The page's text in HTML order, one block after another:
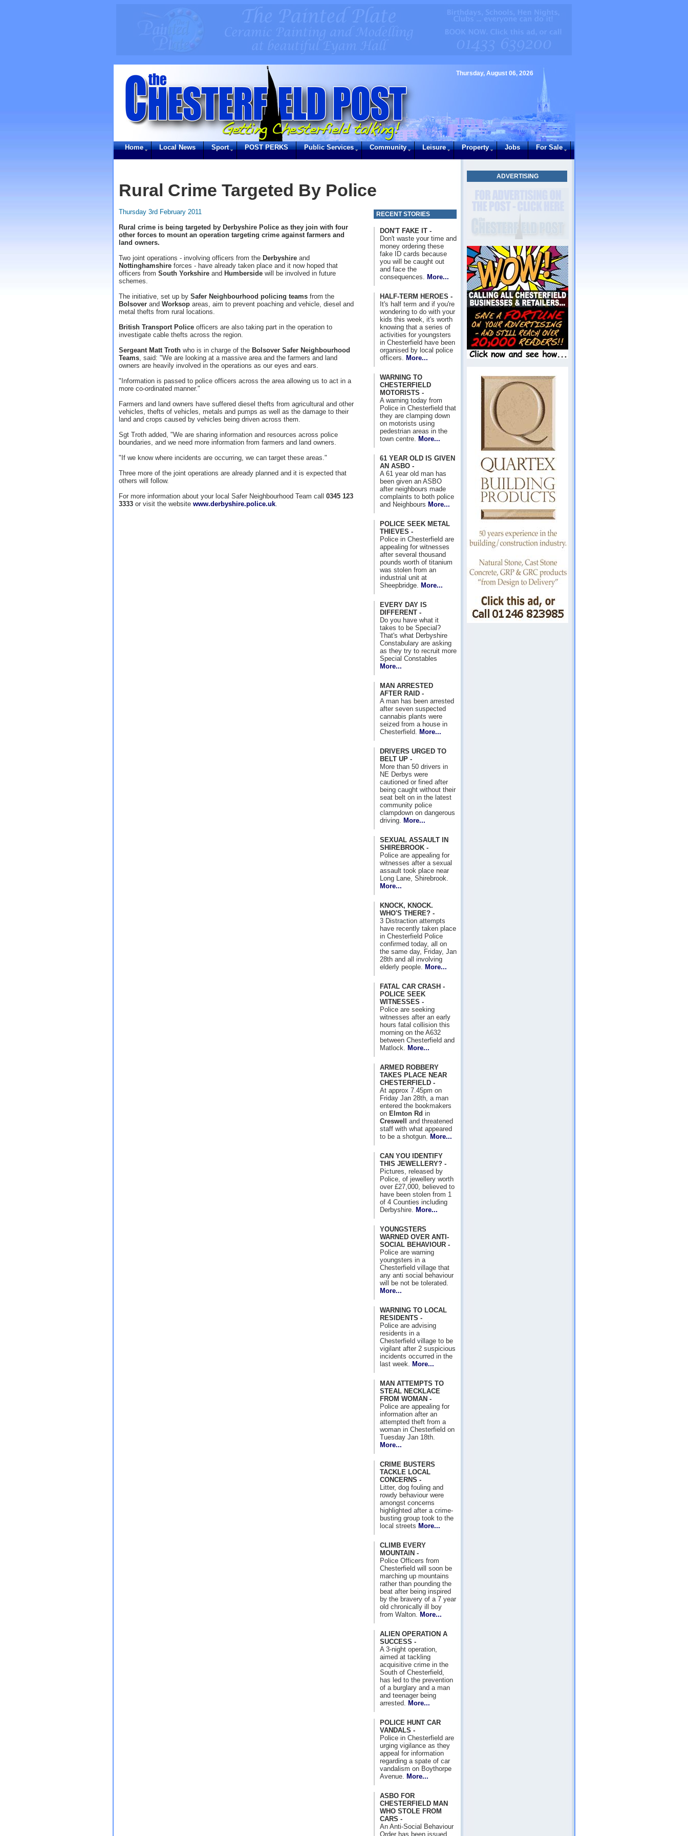
Thursday, August 06, 2026
Home Local News Sport POST PERKS Public Services Community Leisure Property Jobs For Sale
ADVERTISING
Rural Crime Targeted By Police
Thursday 3rd February 2011
Rural crime is being targeted by Derbyshire Police as they join with four
other forces to mount an operation targeting crime against farmers and
land owners.
Two joint operations - involving officers from the Derbyshire and
Nottinghamshire forces - have already taken place and it now hoped that
officers from South Yorkshire and Humberside will be involved in future
schemes.
The initiative, set up by Safer Neighbourhood policing teams from the
Bolsover and Worksop areas, aim to prevent poaching and vehicle, diesel and
metal thefts from rural locations.
British Transport Police officers are also taking part in the operation to
investigate cable thefts across the region.
Sergeant Matt Troth who is in charge of the Bolsover Safer Neighbourhood
Teams, said: "We are looking at a massive area and the farmers and land
owners are heavily involved in the operations as our eyes and ears.
"Information is passed to police officers across the area allowing us to act in a
more co-ordinated manner."
Farmers and land owners have suffered diesel thefts from agricultural and other
vehicles, thefts of vehicles, metals and pumps as well as the damage to their
land and crops caused by vehicles being driven across them.
Sgt Troth added, "We are sharing information and resources across police
boundaries, and we need more information from farmers and land owners.
"If we know where incidents are occurring, we can target these areas."
Three more of the joint operations are already planned and it is expected that
others will follow.
For more information about your local Safer Neighbourhood Team call 0345 123
3333 or visit the website www.derbyshire.police.uk.
RECENT STORIES
DON'T FAKE IT -
Don't waste your time and
money ordering these
fake ID cards because
you will be caught out
and face the
consequences.
More...
HALF-TERM HEROES -
It's half term and if you're
wondering to do with your
kids this week, it's worth
knowing that a series of
activities for youngsters
in Chesterfield have been
organised by local police
officers.
More...
WARNING TO
CHESTERFIELD
MOTORISTS -
A warning today from
Police in Chesterfield that
they are clamping down
on motorists using
pedestrian areas in the
town centre.
More...
61 YEAR OLD IS GIVEN
AN ASBO -
A 61 year old man has
been given an ASBO
after neighbours made
complaints to both police
and Neighbours More...
POLICE SEEK METAL
THIEVES -
Police in Chesterfield are
appealing for witnesses
after several thousand
pounds worth of titanium
was stolen from an
industrial unit at
Sheepbridge.
More...
EVERY DAY IS
DIFFERENT -
Do you have what it
takes to be Special?
That's what Derbyshire
Constabulary are asking
as they try to recruit more
Special Constables
More...
MAN ARRESTED
AFTER RAID -
A man has been arrested
after seven suspected
cannabis plants were
seized from a house in
Chesterfield.
More...
DRIVERS URGED TO
BELT UP -
More than 50 drivers in
NE Derbys were
cautioned or fined after
being caught without their
seat belt on in the latest
community police
clampdown on dangerous
driving.
More...
SEXUAL ASSAULT IN
SHIREBROOK -
Police are appealing for
witnesses after a sexual
assault took place near
Long Lane, Shirebrook.
More...
KNOCK, KNOCK.
WHO'S THERE? -
3 Distraction attempts
have recently taken place
in Chesterfield Police
confirmed today, all on
the same day, Friday, Jan
28th and all involving
elderly people.
More...
FATAL CAR CRASH -
POLICE SEEK
WITNESSES -
Police are seeking
witnesses after an early
hours fatal collision this
morning on the A632
between Chesterfield and
Matlock.
More...
ARMED ROBBERY
TAKES PLACE NEAR
CHESTERFIELD -
At approx 7.45pm on
Friday Jan 28th, a man
entered the bookmakers
on Elmton Rd in
Creswell
and threatened
staff with what appeared
to be a shotgun.
More...
CAN YOU IDENTIFY
THIS JEWELLERY? -
Pictures, released by
Police, of jewellery worth
over £27,000, believed to
have been stolen from 1
of 4 Counties including
Derbyshire.
More...
YOUNGSTERS
WARNED OVER ANTI-
SOCIAL BEHAVIOUR -
Police are warning
youngsters in a
Chesterfield village that
any anti social behaviour
will be not be tolerated.
More...
WARNING TO LOCAL
RESIDENTS -
Police are advising
residents in a
Chesterfield village to be
vigilant after 2 suspicious
incidents occurred in the
last week.
More...
MAN ATTEMPTS TO
STEAL NECKLACE
FROM WOMAN -
Police are appealing for
information after an
attempted theft from a
woman in Chesterfield on
Tuesday Jan 18th.
More...
CRIME BUSTERS
TACKLE LOCAL
CONCERNS -
Litter, dog fouling and
rowdy behaviour were
amongst concerns
highlighted after a crime-
busting group took to the
local streets More...
CLIMB EVERY
MOUNTAIN -
Police Officers from
Chesterfield will soon be
marching up mountains
rather than pounding the
beat after being inspired
by the bravery of a 7 year
old chronically ill boy
from Walton.
More...
ALIEN OPERATION A
SUCCESS -
A 3-night operation,
aimed at tackling
acquisitive crime in the
South of Chesterfield,
has led to the prevention
of a burglary and a man
and teenager being
arrested.
More...
POLICE HUNT CAR
VANDALS -
Police in Chesterfield are
urging vigilance as they
appeal for information
regarding a spate of car
vandalism on Boythorpe
Avenue.
More...
ASBO FOR
CHESTERFIELD MAN
WHO STOLE FROM
CARS -
An Anti-Social Behaviour
Order has been issued